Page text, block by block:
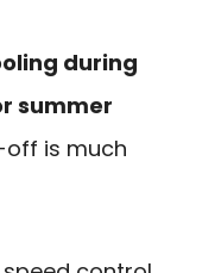
during
summer
is much